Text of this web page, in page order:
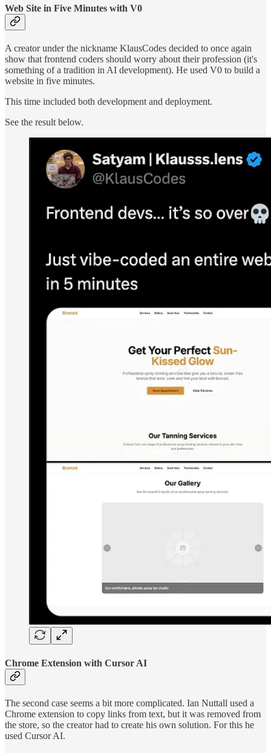
Web Site in Five Minutes with V0
A creator under the nickname KlausCodes decided to once again
show that frontend coders should worry about their profession (it's
something of a tradition in AI development). He used V0 to build a
website in five minutes.
This time included both development and deployment.
See the result below.
Chrome Extension with Cursor AI
The second case seems a bit more complicated. Ian Nuttall used a
Chrome extension to copy links from text, but it was removed from
the store, so the creator had to create his own solution. For this he
used Cursor AI.